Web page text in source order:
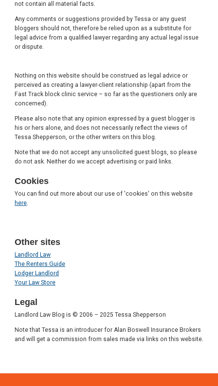
not contain all material facts.
Any comments or suggestions provided by Tessa or any guest
bloggers should not, therefore be relied upon as a substitute for
legal advice from a qualified lawyer regarding any actual legal issue
or dispute.
Nothing on this website should be construed as legal advice or
perceived as creating a lawyer-client relationship (apart from the
Fast Track block clinic service – so far as the questioners only are
concerned).
Please also note that any opinion expressed by a guest blogger is
his or hers alone, and does not necessarily reflect the views of
Tessa Shepperson, or the other writers on this blog.
Note that we do not accept any unsolicited guest blogs, so please
do not ask. Neither do we accept advertising or paid links.
Cookies
You can find out more about our use of 'cookies' on this website
here
Other sites
Landlord Law
The Renters Guide
Lodger Landlord
Your Law Store
Legal
Landlord Law Blog is © 2006 – 2025 Tessa Shepperson
Note that Tessa is an introducer for Alan Boswell Insurance Brokers
and will get a commission from sales made via links on this website.